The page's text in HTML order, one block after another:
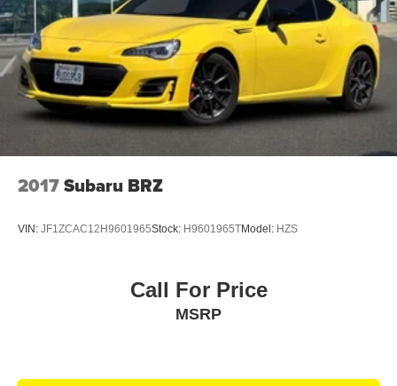
2017Subaru BRZ
VIN: JF1ZCAC12H9601965Stock: H9601965TModel: HZS
Call For Price
MSRP